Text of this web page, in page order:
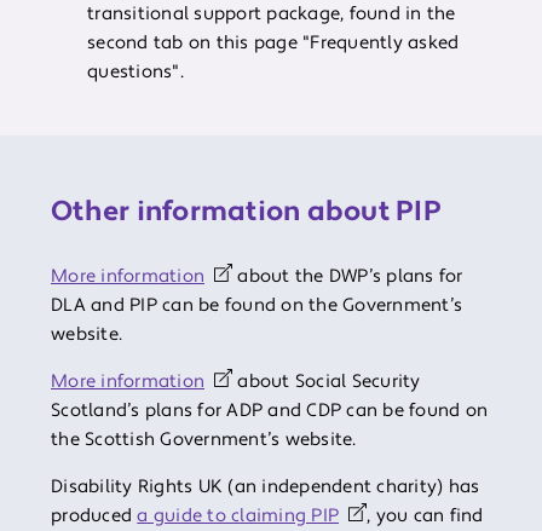
transitional support package, found in the
second tab on this page "Frequently asked
questions".
Other information about PIP
More information
about the DWP’s plans for
DLA and PIP can be found on the Government’s
website.
More information
about Social Security
Scotland’s plans for ADP and CDP can be found on
the Scottish Government’s website.
Disability Rights UK (an independent charity) has
produceda guide to claiming PIP
, you can find